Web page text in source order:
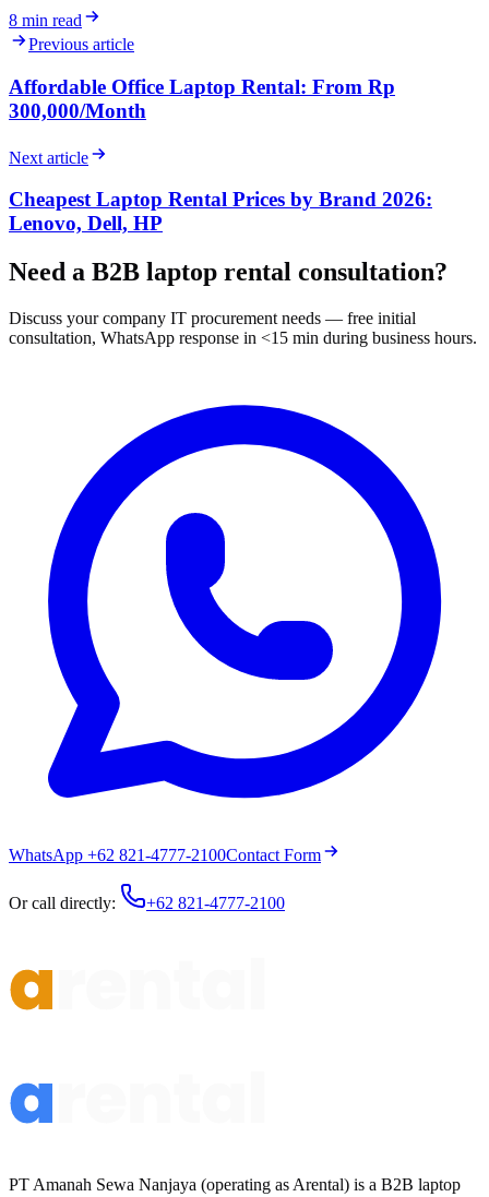
8 min read
Previous article
Affordable Office Laptop Rental: From Rp
300,000/Month
Next article
Cheapest Laptop Rental Prices by Brand 2026:
Lenovo, Dell, HP
Need a B2B laptop rental consultation?
Discuss your company IT procurement needs — free initial
consultation, WhatsApp response in <15 min during business hours.
WhatsApp +62 821-4777-2100Contact Form
Or call directly: +62 821-4777-2100
PT Amanah Sewa Nanjaya (operating as Arental) is a B2B laptop